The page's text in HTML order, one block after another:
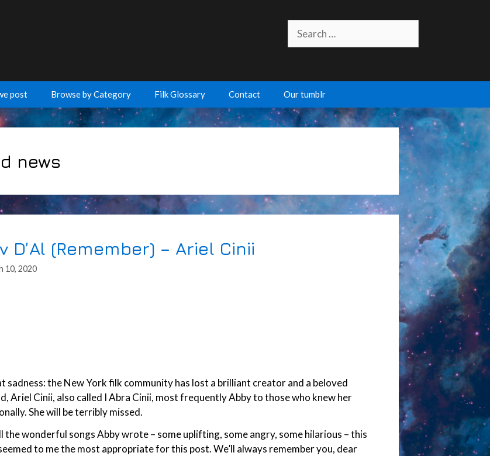
for:
post Browse by Category Filk Glossary Contact Our tumblr
news
D’Al (Remember) – Ariel Cinii
10, 2020
sadness: the New York filk community has lost a brilliant creator and a beloved
Ariel Cinii, also called I Abra Cinii, most frequently Abby to those who knew her
She will be terribly missed.
the wonderful songs Abby wrote – some uplifting, some angry, some hilarious – this
to me the most appropriate for this post. We’ll always remember you, dear